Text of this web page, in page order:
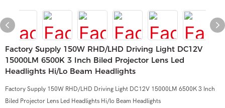
Factory Supply 150W RHD/LHD Driving Light DC12V
15000LM 6500K 3 Inch Biled Projector Lens Led
Headlights Hi/lo Beam Headlights
Factory Supply 150W RHD/LHD Driving Light DC12V 15000LM 6500K 3 Inch
Biled Projector Lens Led Headlights Hi/lo Beam Headlights